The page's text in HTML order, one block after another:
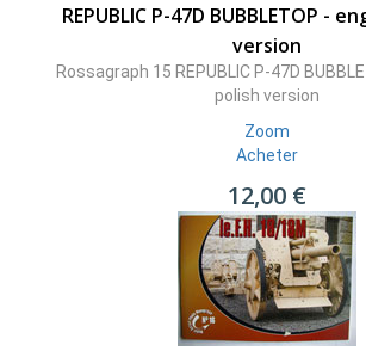
REPUBLIC P-47D BUBBLETOP -
version
Rossagraph 15 REPUBLIC P-47D
polish version
Zoom
Acheter
12,00 €